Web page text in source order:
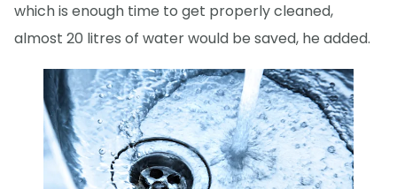
which is enough time to get properly cleaned,
almost 20 litres of water would be saved, he added.